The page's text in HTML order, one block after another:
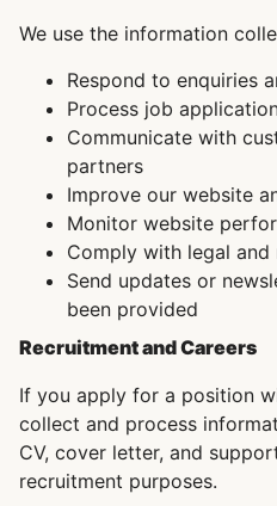
We use the information
Respond to enquiries
Process job
Communicate with
partners
Improve our website
Monitor website
Comply with legal
Send updates or
been provided
Recruitment and Careers
If you apply for a position
collect and process
CV, cover letter, and
recruitment purposes.